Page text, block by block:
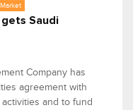
Saudi
Company has
agreement with
and to fund